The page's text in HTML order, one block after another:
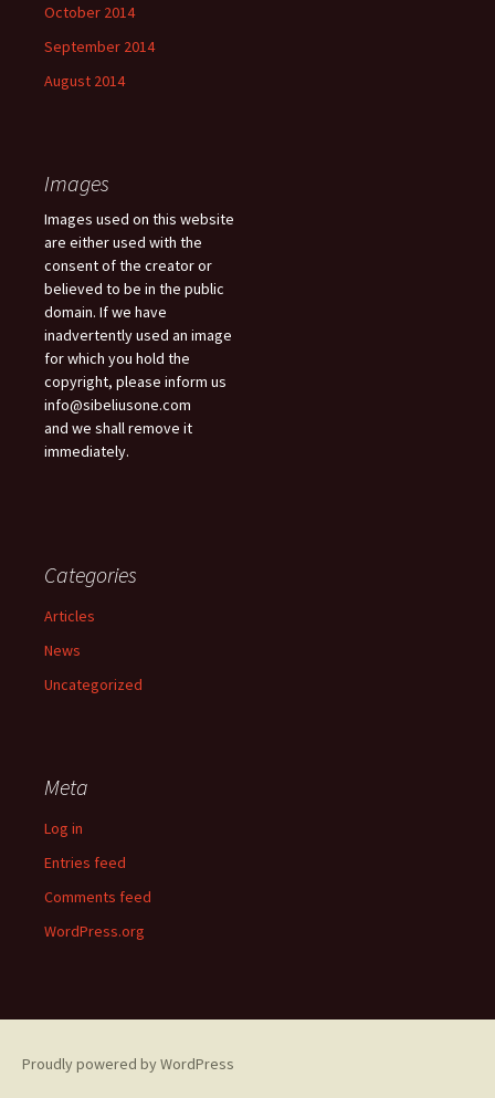
October 2014
September 2014
August 2014
Images
Images used on this website
are either used with the
consent of the creator or
believed to be in the public
domain. If we have
inadvertently used an image
for which you hold the
copyright, please inform us
info@sibeliusone.com
and we shall remove it
immediately.
Categories
Articles
News
Uncategorized
Meta
Log in
Entries feed
Comments feed
WordPress.org
Proudly powered by WordPress